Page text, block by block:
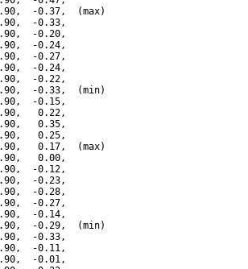
-0.37,  (max)
-0.33,
-0.20,
-0.24,
-0.27,
-0.24,
-0.22,
-0.33,  (min)
-0.15,
0.22,
0.35,
0.25,
0.17,  (max)
0.00,
-0.12,
-0.23,
-0.28,
-0.27,
-0.14,
-0.29,  (min)
-0.33,
-0.11,
-0.01,